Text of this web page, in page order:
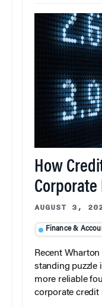
How
Corporate
AUGUST 3,
Finance &
Recent
standing puzzle
more reliable
corporate credit